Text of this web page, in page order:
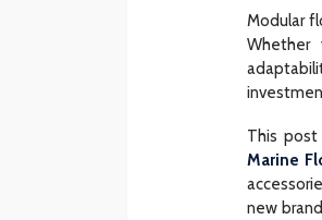
Modular
Whether
This post
Marine
new